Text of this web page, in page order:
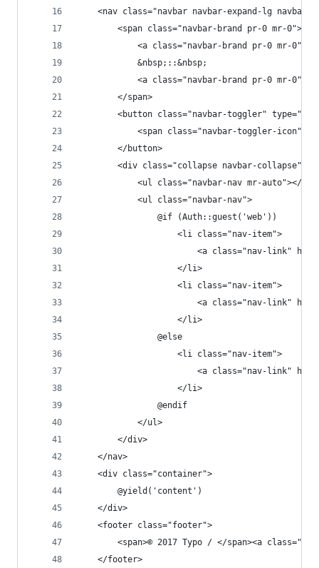
<nav class="navbar navbar-expand-lg navbar-
        <span class="navbar-brand pr-0 mr-0">
<a class="navbar-brand pr-0 mr-0"
            &nbsp;::&nbsp;
<a class="navbar-brand pr-0 mr-0"
        </span>
<button class="navbar-toggler"
<span class="navbar-toggler-icon"></
        </button>
<div class="collapse navbar-collapse"
            <ul class="navbar-nav mr-auto"></ul>
            <ul class="navbar-nav">
                @if (Auth::guest('web'))
                    <li class="nav-item">
<a class="nav-link"
                    </li>
                    <li class="nav-item">
<a class="nav-link"
                    </li>
                @else
                    <li class="nav-item">
<a class="nav-link"
                    </li>
                @endif
            </ul>
        </div>
    </nav>
    <div class="container">
        @yield('content')
    </div>
    <footer class="footer">
<span>© 2017 Typo / </span><a
    </footer>